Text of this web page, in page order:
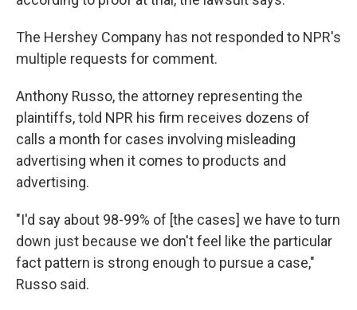
The Hershey Company has not responded to NPR's
multiple requests for comment.
Anthony Russo, the attorney representing the
plaintiffs, told NPR his firm receives dozens of
calls a month for cases involving misleading
advertising when it comes to products and
advertising.
"I'd say about 98-99% of [the cases] we have to turn
down just because we don't feel like the particular
fact pattern is strong enough to pursue a case,"
Russo said.